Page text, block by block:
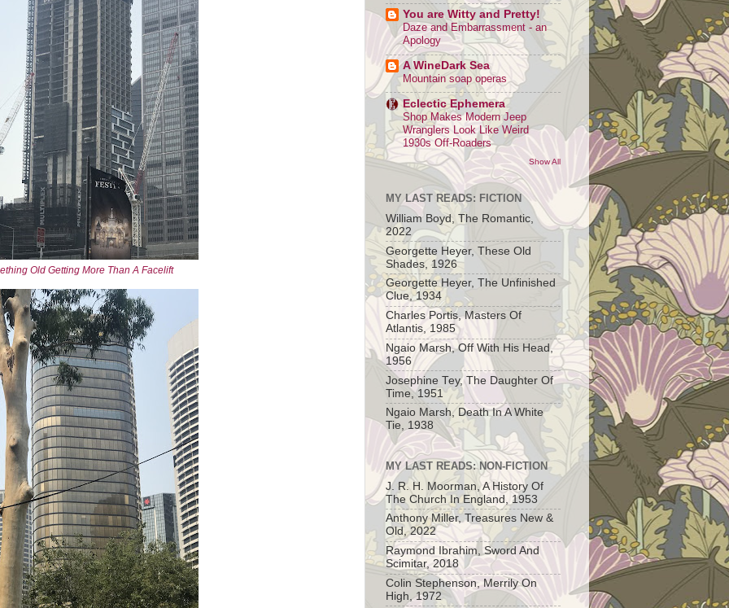
Old Getting More Than A Facelift
You are Witty and Pretty!
Daze and Embarrassment - an
Apology
A WineDark Sea
Mountain soap operas
Eclectic Ephemera
Shop Makes Modern Jeep
Wranglers Look Like Weird
1930s Off-Roaders
Show All
MY LAST READS: FICTION
William Boyd, The Romantic,
2022
Georgette Heyer, These Old
Shades, 1926
Georgette Heyer, The Unfinished
Clue, 1934
Charles Portis, Masters Of
Atlantis, 1985
Ngaio Marsh, Off With His Head,
1956
Josephine Tey, The Daughter Of
Time, 1951
Ngaio Marsh, Death In A White
Tie, 1938
MY LAST READS: NON-FICTION
J. R. H. Moorman, A History Of
The Church In England, 1953
Anthony Miller, Treasures New &
Old, 2022
Raymond Ibrahim, Sword And
Scimitar, 2018
Colin Stephenson, Merrily On
High, 1972